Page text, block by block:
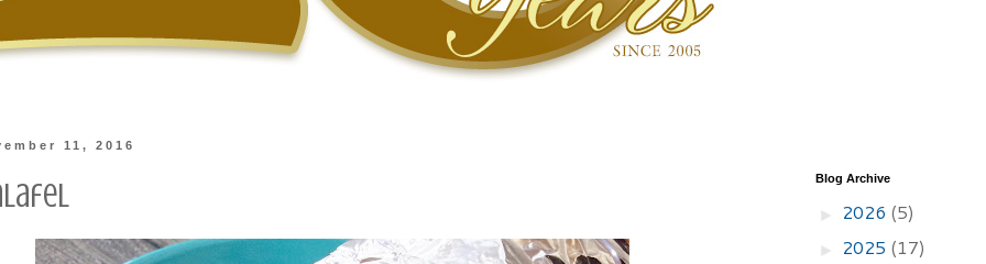
11, 2016
Blog Archive
► 2026 (5)
► 2025 (17)